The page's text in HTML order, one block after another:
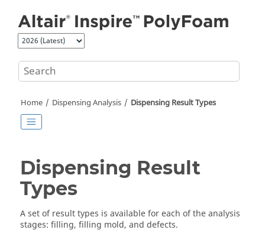
Home Dispensing Analysis Dispensing Result Types
Dispensing Result
Types
A set of result types is available for each of the analysis
stages: filling, filling mold, and defects.